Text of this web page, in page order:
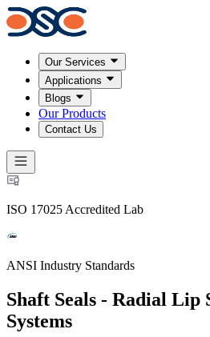
Our Services
Applications
Blogs
Our Products
Contact Us
ISO 17025 Accredited Lab
ANSI Industry Standards
Shaft Seals - Radial Lip
Systems